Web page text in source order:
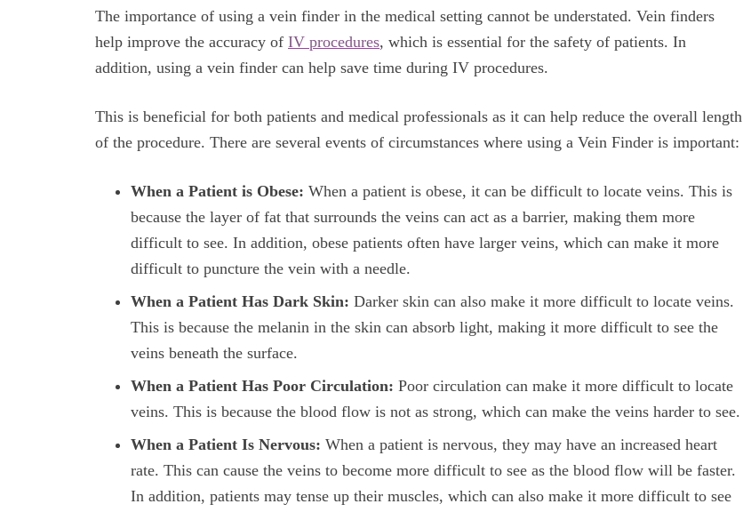
The importance of using a vein finder in the medical setting cannot be understated. Vein finders
help improve the accuracy of IV procedures, which is essential for the safety of patients. In
addition, using a vein finder can help save time during IV procedures.
This is beneficial for both patients and medical professionals as it can help reduce the overall length
of the procedure. There are several events of circumstances where using a Vein Finder is important:
When a Patient is Obese: When a patient is obese, it can be difficult to locate veins. This is
because the layer of fat that surrounds the veins can act as a barrier, making them more
difficult to see. In addition, obese patients often have larger veins, which can make it more
difficult to puncture the vein with a needle.
When a Patient Has Dark Skin: Darker skin can also make it more difficult to locate veins.
This is because the melanin in the skin can absorb light, making it more difficult to see the
veins beneath the surface.
When a Patient Has Poor Circulation: Poor circulation can make it more difficult to locate
veins. This is because the blood flow is not as strong, which can make the veins harder to see.
When a Patient Is Nervous: When a patient is nervous, they may have an increased heart
rate. This can cause the veins to become more difficult to see as the blood flow will be faster.
In addition, patients may tense up their muscles, which can also make it more difficult to see